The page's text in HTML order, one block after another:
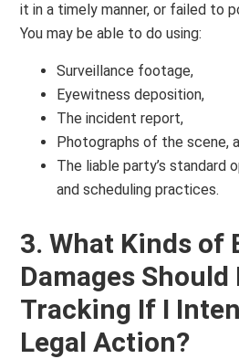
it in a timely manner, or failed to
You may be able to do using:
Surveillance footage,
Eyewitness deposition,
The incident report,
Photographs of the scene,
The liable party’s standard
and scheduling practices.
3. What Kinds of
Damages Should
Tracking If I
Legal Action?